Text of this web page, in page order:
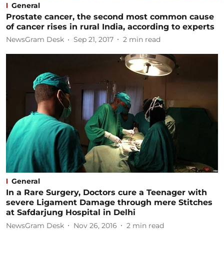
General
Prostate cancer, the second most common cause
of cancer rises in rural India, according to experts
NewsGram Desk Sep 21, 2017 2 min read
General
In a Rare Surgery, Doctors cure a Teenager with
severe Ligament Damage through mere Stitches
at Safdarjung Hospital in Delhi
NewsGram Desk Nov 26, 2016 2 min read